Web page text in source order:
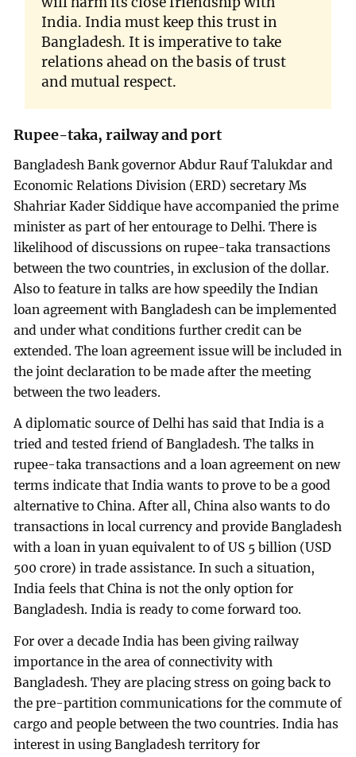
India. India must keep this trust in
Bangladesh. It is imperative to take
relations ahead on the basis of trust
and mutual respect.
Rupee-taka, railway and port
Bangladesh Bank governor Abdur Rauf Talukdar and
Economic Relations Division (ERD) secretary Ms
Shahriar Kader Siddique have accompanied the prime
minister as part of her entourage to Delhi. There is
likelihood of discussions on rupee-taka transactions
between the two countries, in exclusion of the dollar.
Also to feature in talks are how speedily the Indian
loan agreement with Bangladesh can be implemented
and under what conditions further credit can be
extended. The loan agreement issue will be included in
the joint declaration to be made after the meeting
between the two leaders.
A diplomatic source of Delhi has said that India is a
tried and tested friend of Bangladesh. The talks in
rupee-taka transactions and a loan agreement on new
terms indicate that India wants to prove to be a good
alternative to China. After all, China also wants to do
transactions in local currency and provide Bangladesh
with a loan in yuan equivalent to of US 5 billion (USD
500 crore) in trade assistance. In such a situation,
India feels that China is not the only option for
Bangladesh. India is ready to come forward too.
For over a decade India has been giving railway
importance in the area of connectivity with
Bangladesh. They are placing stress on going back to
the pre-partition communications for the commute of
cargo and people between the two countries. India has
interest in using Bangladesh territory for